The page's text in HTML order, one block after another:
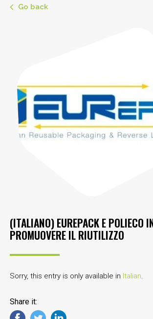
Go back
(ITALIANO) EUREPACK E POLIECO
PROMUOVERE IL RIUTILIZZO
Sorry, this entry is only available in Italian.
Share it: